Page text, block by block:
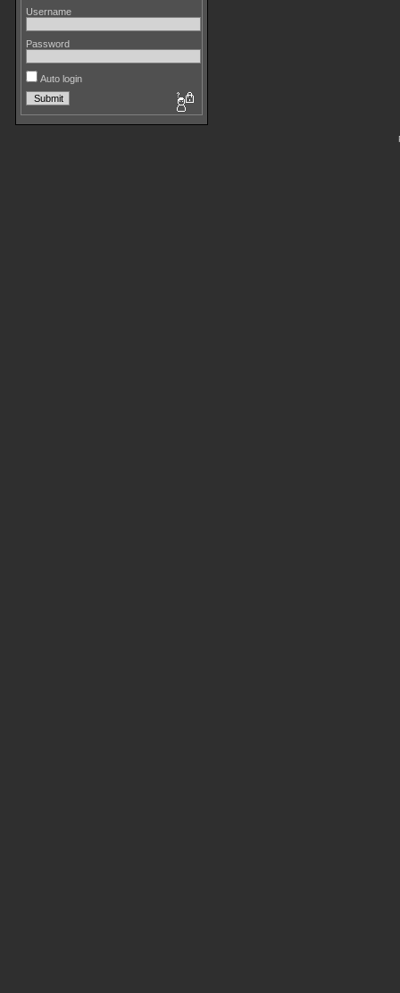
Username
Password
Auto login